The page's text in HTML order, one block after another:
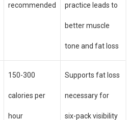
recommended practice leads to
better muscle
tone and fat loss
150-300
calories per
hour
Supports fat loss
necessary for
six-pack visibility